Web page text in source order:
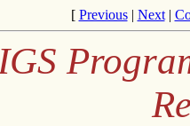
[ Previous| Next|